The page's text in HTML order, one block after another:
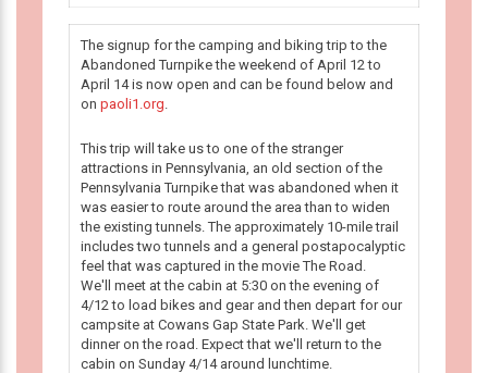
The signup for the camping and biking trip to the
Abandoned Turnpike the weekend of April 12 to
April 14 is now open and can be found below and
on paoli1.org.
This trip will take us to one of the stranger
attractions in Pennsylvania, an old section of the
Pennsylvania Turnpike that was abandoned when it
was easier to route around the area than to widen
the existing tunnels. The approximately 10-mile trail
includes two tunnels and a general postapocalyptic
feel that was captured in the movie The Road.
We'll meet at the cabin at 5:30 on the evening of
4/12 to load bikes and gear and then depart for our
campsite at Cowans Gap State Park. We'll get
dinner on the road. Expect that we'll return to the
cabin on Sunday 4/14 around lunchtime.